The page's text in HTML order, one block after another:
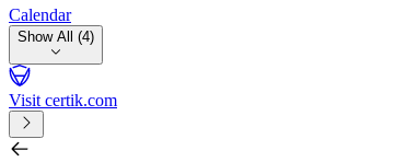
Calendar
Show All (4)
Visit certik.com